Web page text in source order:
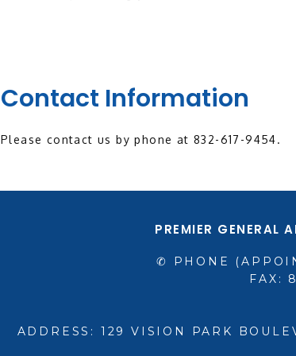
Contact Information
Please contact us by phone at 832-617-9454.
PREMIER GENERAL
✆ PHONE
FAX:
ADDRESS: 129 VISION PARK